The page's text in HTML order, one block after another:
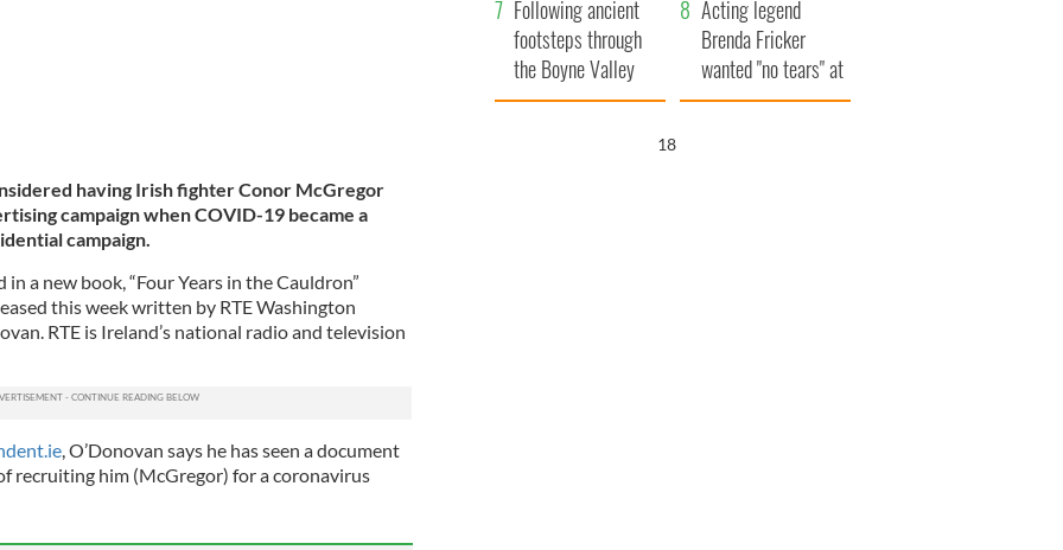
having Irish fighter Conor McGregor
campaign when COVID-19 became a
campaign.
a new book, “Four Years in the Cauldron”
this week written by RTE Washington
RTE is Ireland’s national radio and television
, O’Donovan says he has seen a document
recruiting him (McGregor) for a coronavirus
Famine
Following ancient
footsteps through
the Boyne Valley
Acting legend
Brenda Fricker
wanted "no tears" at
her funeral as she
17